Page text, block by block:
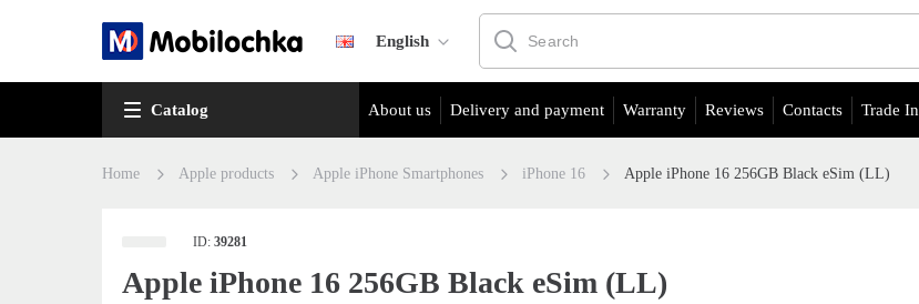
English
Catalog About us Delivery and payment Warranty Reviews Contacts Trade In
Home Apple products Apple iPhone Smartphones iPhone 16 Apple iPhone 16 256GB Black eSim (LL)
ID:39281
Apple iPhone 16 256GB Black eSim (LL)